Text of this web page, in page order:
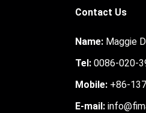
Contact Us
Name:Maggie
Tel:0086-020-
Mobile:+86-
E-mail: